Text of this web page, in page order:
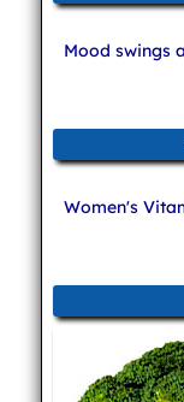
Mood swings
Women's